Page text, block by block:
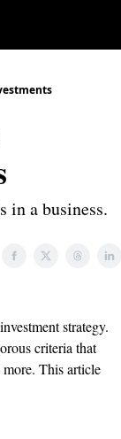
in a business.
strategy.
criteria that
This article